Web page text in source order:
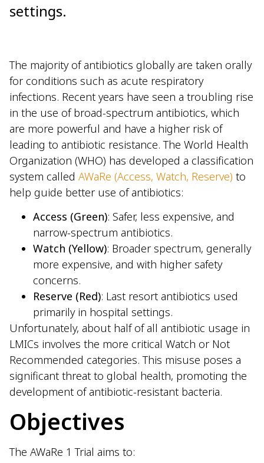
settings.
The majority of antibiotics globally are taken orally
for conditions such as acute respiratory
infections. Recent years have seen a troubling rise
in the use of broad-spectrum antibiotics, which
are more powerful and have a higher risk of
leading to antibiotic resistance. The World Health
Organization (WHO) has developed a classification
system called AWaRe (Access, Watch, Reserve) to
help guide better use of antibiotics:
Access (Green): Safer, less expensive, and
narrow-spectrum antibiotics.
Watch (Yellow): Broader spectrum, generally
more expensive, and with higher safety
concerns.
Reserve (Red): Last resort antibiotics used
primarily in hospital settings.
Unfortunately, about half of all antibiotic usage in
LMICs involves the more critical Watch or Not
Recommended categories. This misuse poses a
significant threat to global health, promoting the
development of antibiotic-resistant bacteria.
Objectives
The AWaRe 1 Trial aims to: